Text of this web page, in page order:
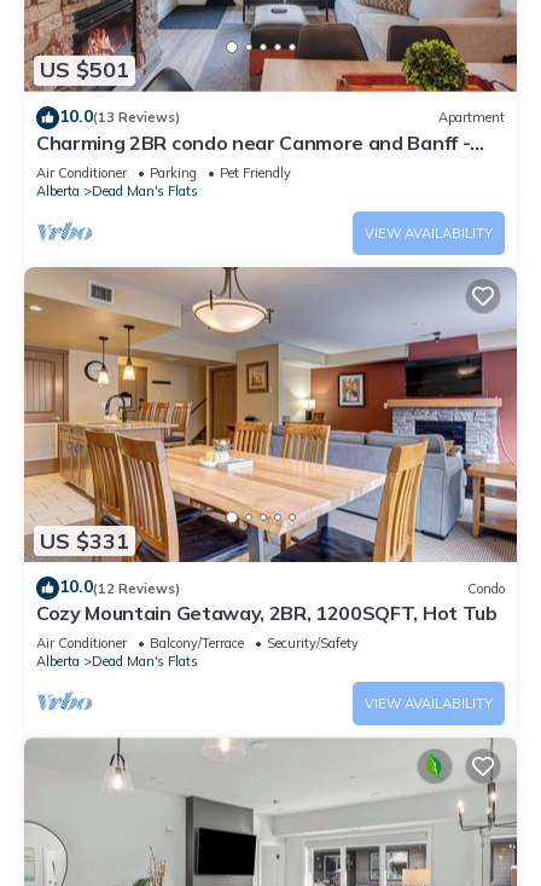
US $501
10.0(13 Reviews) Apartment
Charming 2BR condo near Canmore and Banff -
Hot tub, gym, pet friendly
Air Conditioner Parking
Pet Friendly
Alberta
Dead Man's Flats
VIEW AVAILABILITY
US $331
10.0(12 Reviews) Condo
Cozy Mountain Getaway, 2BR, 1200SQFT, Hot Tub
Air Conditioner Balcony/Terrace
Security/Safety
Alberta
Dead Man's Flats
VIEW AVAILABILITY